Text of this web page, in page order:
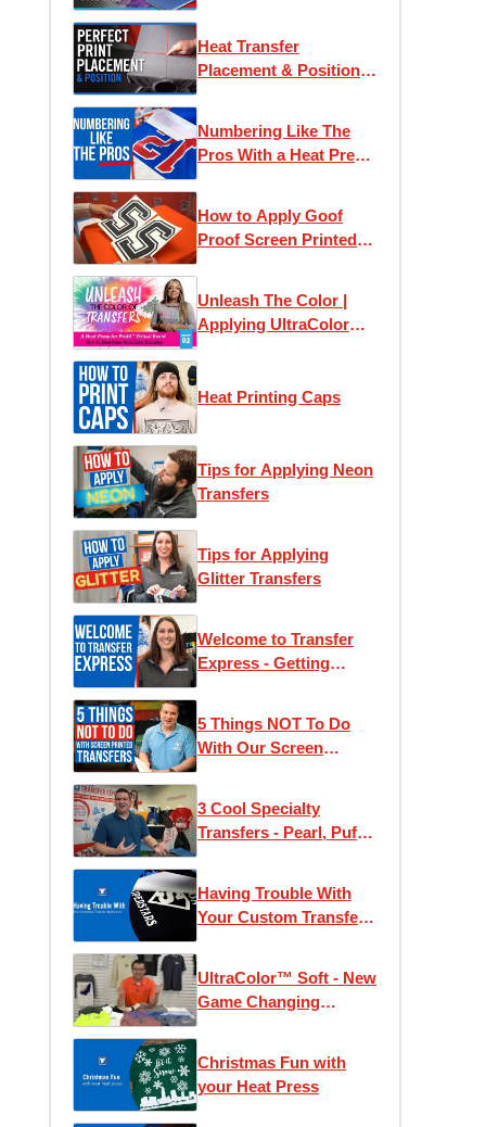
Heat Transfer
Placement & Position
Numbering Like The
Pros With a Heat Press
How to Apply Goof
Proof Screen Printed
Unleash The Color |
Applying UltraColor
Heat Printing Caps
Tips for Applying Neon
Transfers
Tips for Applying
Glitter Transfers
Welcome to Transfer
Express - Getting
5 Things NOT To Do
With Our Screen
3 Cool Specialty
Transfers - Pearl, Puff,
Having Trouble With
Your Custom Transfer
UltraColor™ Soft - New
Game Changing
Christmas Fun with
your Heat Press